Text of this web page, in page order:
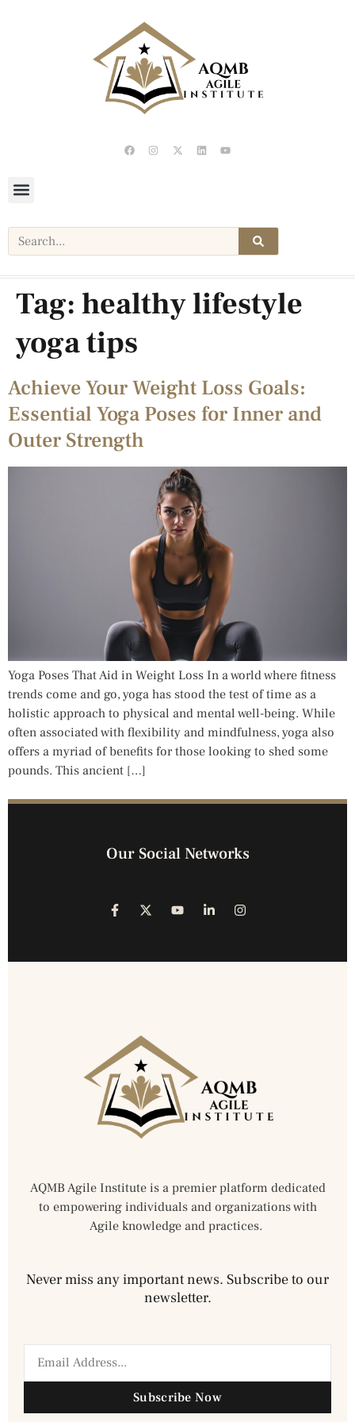
Tag: healthy lifestyle
yoga tips
Achieve Your Weight Loss Goals:
Essential Yoga Poses for Inner and
Outer Strength
Yoga Poses That Aid in Weight Loss In a world where fitness
trends come and go, yoga has stood the test of time as a
holistic approach to physical and mental well-being. While
often associated with flexibility and mindfulness, yoga also
offers a myriad of benefits for those looking to shed some
pounds. This ancient […]
Our Social Networks
AQMB Agile Institute is a premier platform dedicated
to empowering individuals and organizations with
Agile knowledge and practices.
Never miss any important news. Subscribe to our
newsletter.
Subscribe Now